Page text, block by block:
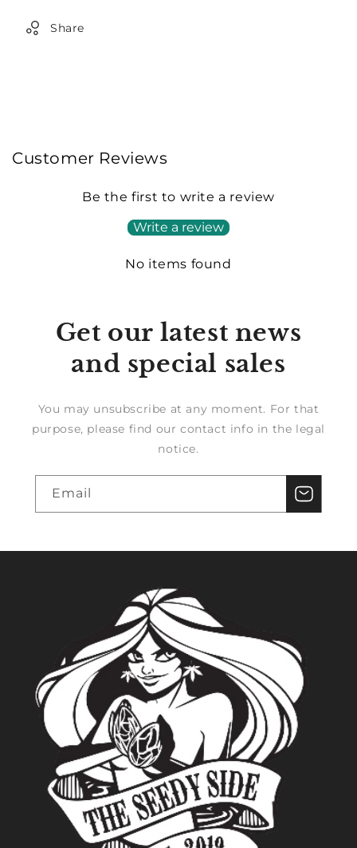
Share
Customer Reviews
Be the first to write a review
Write a review
No items found
Get our latest news
and special sales
You may unsubscribe at any moment. For that
purpose, please find our contact info in the legal
notice.
Email